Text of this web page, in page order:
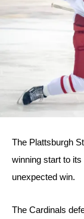
The Plattsburgh
winning start to
unexpected win.
The Cardinals